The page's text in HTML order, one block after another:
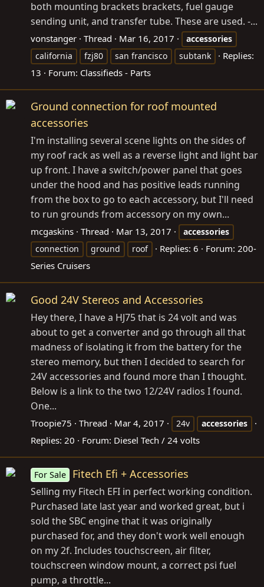
both mounting brackets brackets, fuel gauge
sending unit, and transfer tube. These are used. -...
vonstanger Thread Mar 16, 2017
accessories
california
fzj80 san francisco subtank
Replies:
13
Forum: Classifieds - Parts
Ground connection for roof mounted
accessories
I'm installing several scene lights on the sides of
my roof rack as well as a reverse light and light bar
up front. I have a switch/power panel that goes
under the hood and has positive leads running
from the box to go to each accessory, but I'll need
to run grounds from accessory on my own...
mcgaskins Thread Mar 13, 2017
accessories
connection
ground roof Replies: 6 Forum: 200-
Series Cruisers
Good 24V Stereos and Accessories
Hey there, I have a HJ75 that is 24 volt and was
about to get a converter and go through all that
madness of isolating it from the battery for the
stereo memory, but then I decided to search for
24V accessories and found more than I thought.
Below is a link to the two 12/24V radios I found.
One...
Troopie75 Thread Mar 4, 2017 24v accessories
Replies: 20 Forum: Diesel Tech / 24 volts
For Sale Fitech Efi + Accessories
Selling my Fitech EFI in perfect working condition.
Purchased late last year and worked great, but i
sold the SBC engine that it was originally
purchased for, and they don't work well enough
on my 2f. Includes touchscreen, air filter,
touchscreen window mount, a correct psi fuel
pump, a throttle...